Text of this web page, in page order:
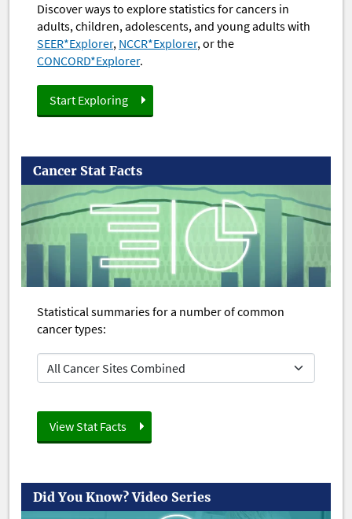
Discover ways to explore statistics for cancers in
adults, children, adolescents, and young adults with
SEER*Explorer, NCCR*Explorer, or the
CONCORD*Explorer.
Start Exploring
Cancer Stat Facts
Statistical summaries for a number of common
cancer types:
Did You Know? Video Series